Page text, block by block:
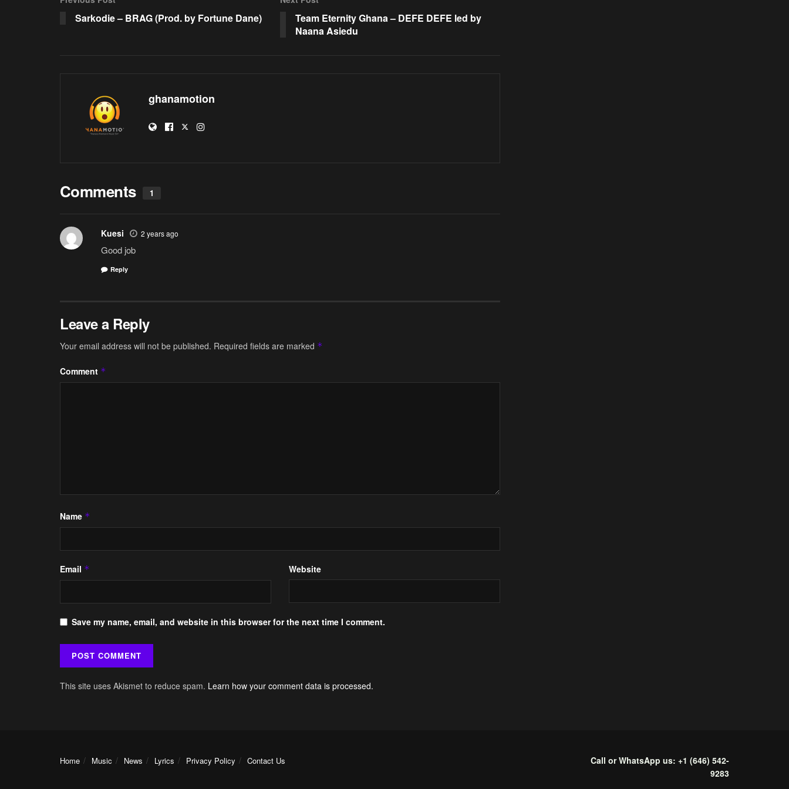
Sarkodie – BRAG (Prod. by Fortune Dane)
Team Eternity Ghana – DEFE DEFE led by
Naana Asiedu
ghanamotion
Comments 1
Kuesi 2 years ago
Good job
Reply
Leave a Reply
Your email address will not be published. Required fields are marked *
Comment *
Name *
Email * Website
Save my name, email, and website in this browser for the next time I comment.
This site uses Akismet to reduce spam. Learn how your comment data is processed.
Home Music News Lyrics Privacy Policy Contact Us
Call or WhatsApp us: +1 (646) 542-
9283